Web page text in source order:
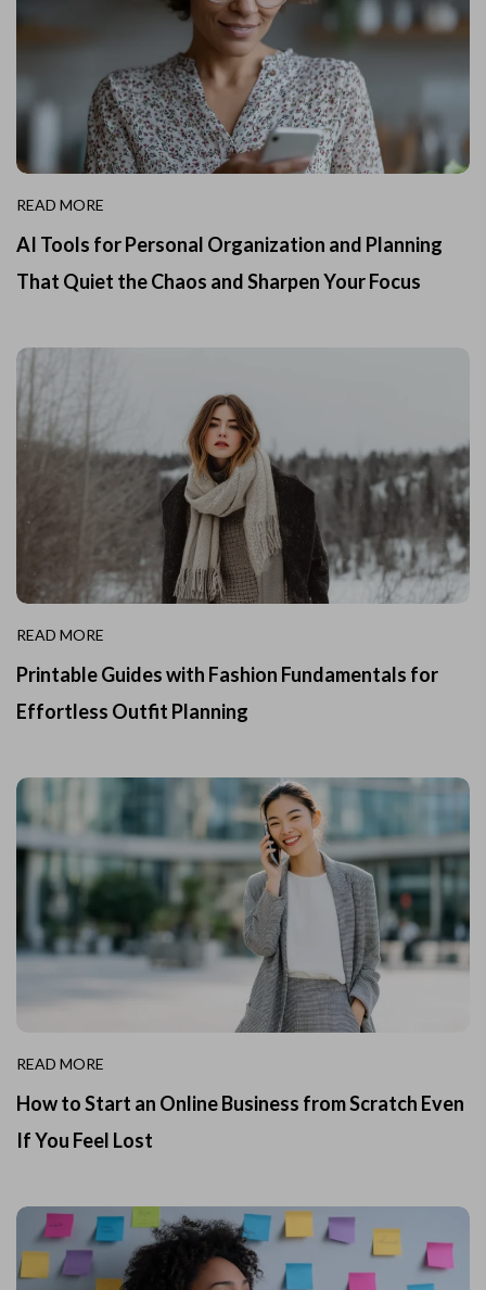
READ MORE
AI Tools for Personal Organization and Planning
That Quiet the Chaos and Sharpen Your Focus
READ MORE
Printable Guides with Fashion Fundamentals for
Effortless Outfit Planning
READ MORE
How to Start an Online Business from Scratch Even
If You Feel Lost